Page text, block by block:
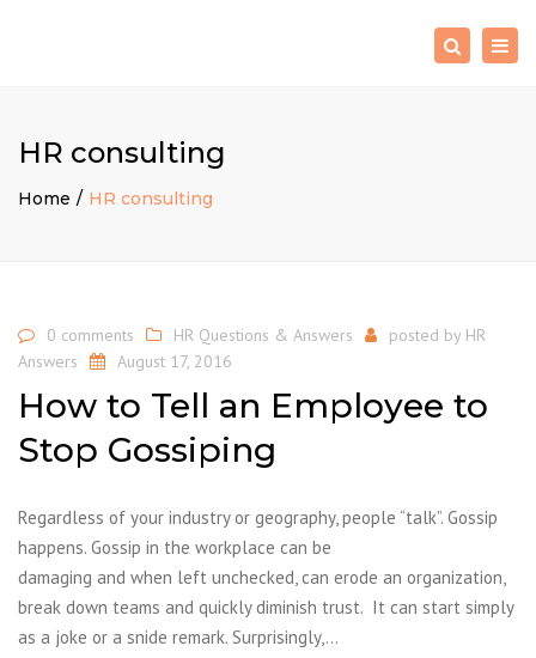
Search
HR consulting
Home HR consulting
0 comments HR Questions & Answers posted by HR
Answers
August 17, 2016
How to Tell an Employee to
Stop Gossiping
Regardless of your industry or geography, people “talk”. Gossip
happens. Gossip in the workplace can be
damaging and when left unchecked, can erode an organization,
break down teams and quickly diminish trust. It can start simply
as a joke or a snide remark. Surprisingly,…